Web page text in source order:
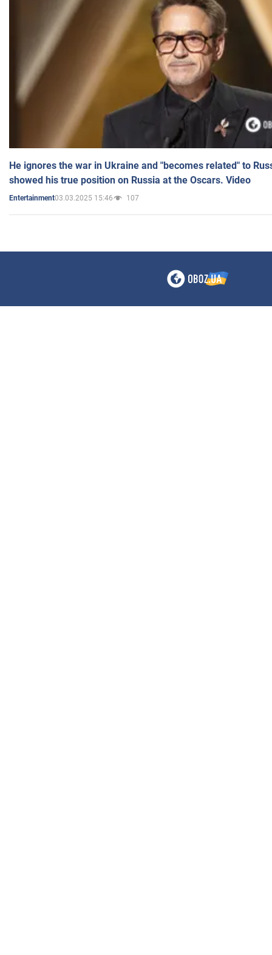
He ignores the war in Ukraine and "becomes related" to
showed his true position on Russia at the Oscars. Video
Entertainment03.03.2025 15:46 107